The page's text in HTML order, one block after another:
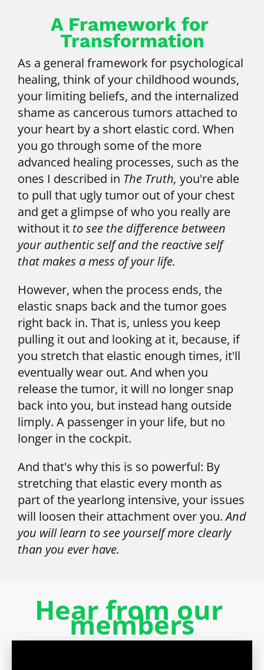
A Framework for
Transformation
As a general framework for psychological
healing, think of your childhood wounds,
your limiting beliefs, and the internalized
shame as cancerous tumors attached to
your heart by a short elastic cord. When
you go through some of the more
advanced healing processes, such as the
ones I described in The Truth, you're able
to pull that ugly tumor out of your chest
and get a glimpse of who you really are
without it to see the difference between
your authentic self and the reactive self
that makes a mess of your life.
However, when the process ends, the
elastic snaps back and the tumor goes
right back in. That is, unless you keep
pulling it out and looking at it, because, if
you stretch that elastic enough times, it'll
eventually wear out. And when you
release the tumor, it will no longer snap
back into you, but instead hang outside
limply. A passenger in your life, but no
longer in the cockpit.
And that's why this is so powerful: By
stretching that elastic every month as
part of the yearlong intensive, your issues
will loosen their attachment over you. And
you will learn to see yourself more clearly
than you ever have.
Hear from our
members